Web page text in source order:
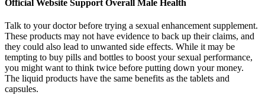
Official Website Support Overall Male Health
Talk to your doctor before trying a sexual enhancement supplement.
These products may not have evidence to back up their claims, and
they could also lead to unwanted side effects. While it may be
tempting to buy pills and bottles to boost your sexual performance,
you might want to think twice before putting down your money.
The liquid products have the same benefits as the tablets and
capsules.